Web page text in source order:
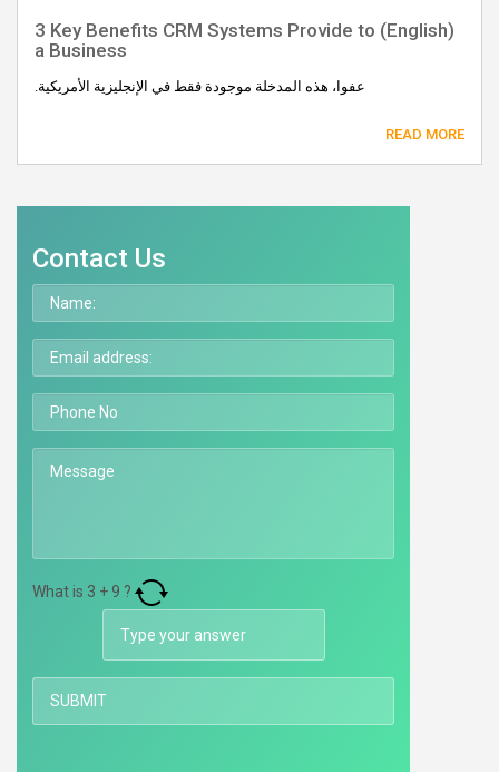
(English) 3 Key Benefits CRM Systems Provide to
a Business
عفوا، هذه المدخلة موجودة فقط في الإنجليزية الأمريكية.
READ MORE
Contact Us
What is 3 + 9 ?